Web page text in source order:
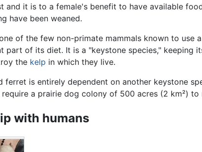
and it is to a female's benefit to have available
have been weaned.
of the few non-primate mammals known to
part of its diet. It is a "keystone species," keeping
the kelp in which they live.
ferret is entirely dependent on another keystone
require a prairie dog colony of 500 acres (2 km²)
with humans